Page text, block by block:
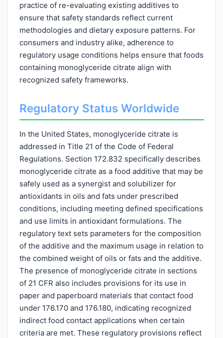
practice of re-evaluating existing additives to
ensure that safety standards reflect current
methodologies and dietary exposure patterns. For
consumers and industry alike, adherence to
regulatory usage conditions helps ensure that foods
containing monoglyceride citrate align with
recognized safety frameworks.
Regulatory Status Worldwide
In the United States, monoglyceride citrate is
addressed in Title 21 of the Code of Federal
Regulations. Section 172.832 specifically describes
monoglyceride citrate as a food additive that may be
safely used as a synergist and solubilizer for
antioxidants in oils and fats under prescribed
conditions, including meeting defined specifications
and use limits in antioxidant formulations. The
regulatory text sets parameters for the composition
of the additive and the maximum usage in relation to
the combined weight of oils or fats and the additive.
The presence of monoglyceride citrate in sections
of 21 CFR also includes provisions for its use in
paper and paperboard materials that contact food
under 176.170 and 176.180, indicating recognized
indirect food contact applications when certain
criteria are met. These regulatory provisions reflect